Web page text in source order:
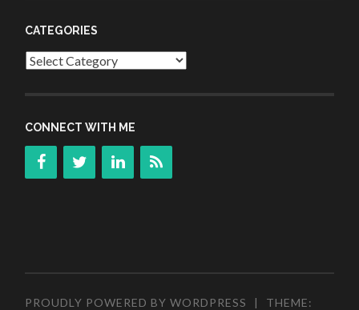
CATEGORIES
Categories
CONNECT WITH ME
PROUDLY POWERED BY WORDPRESS | THEME: